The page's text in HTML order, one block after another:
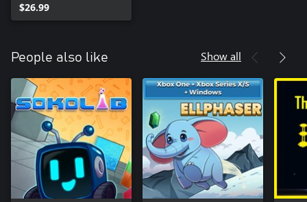
$26.99
People also like Show all